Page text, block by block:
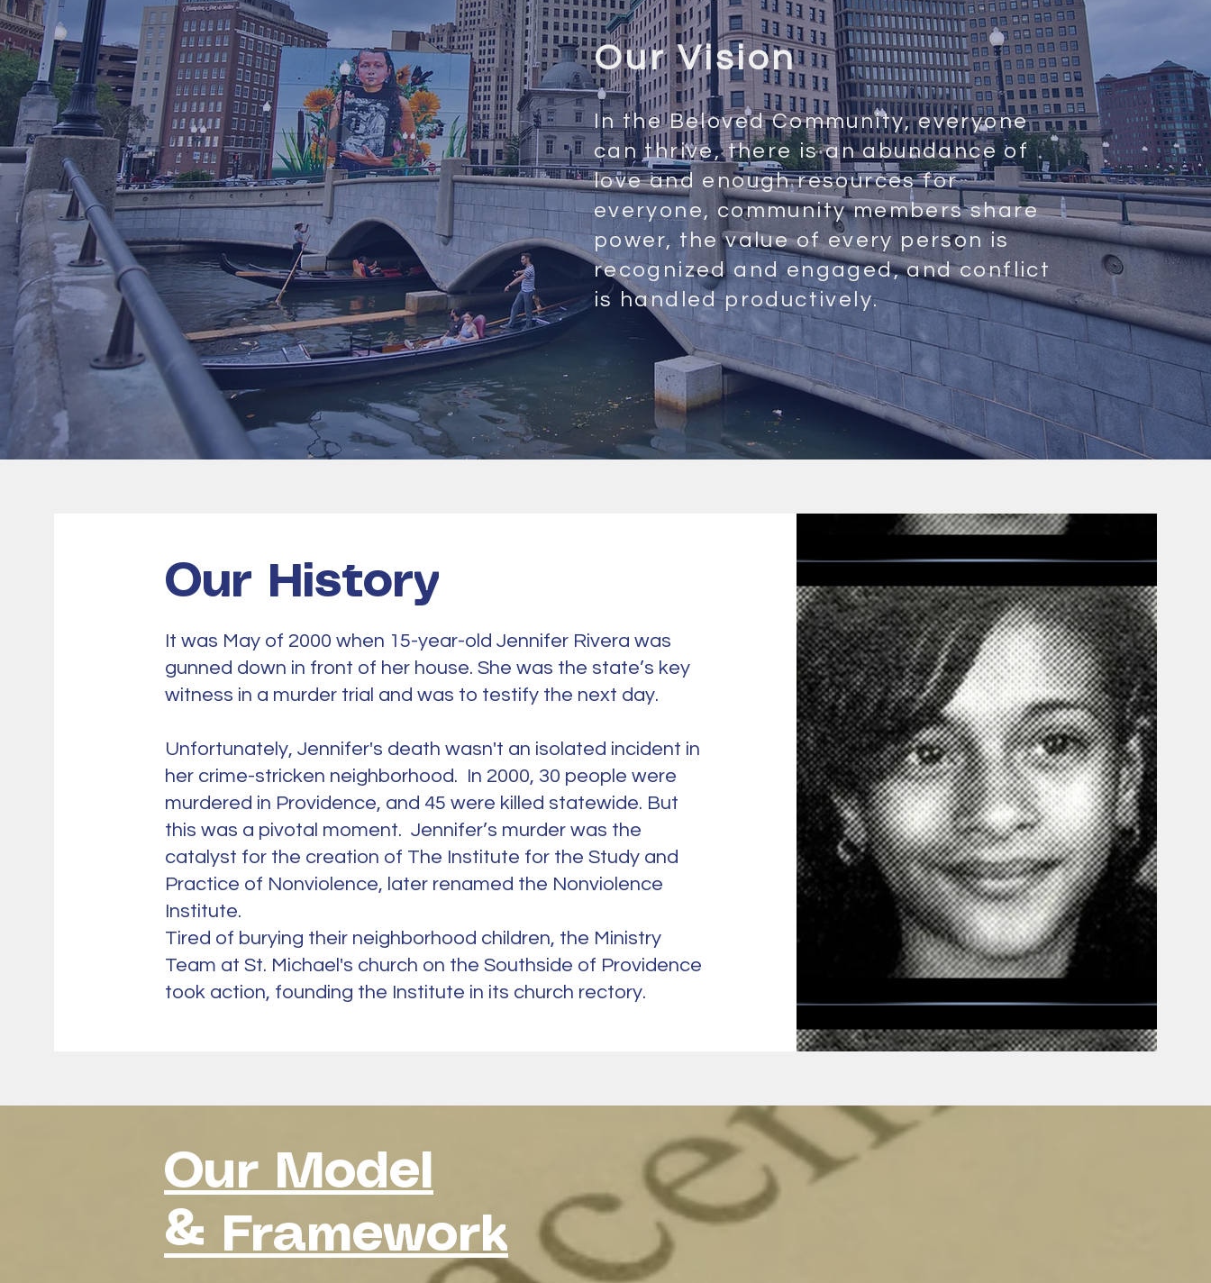
Our Vision
In the Beloved Community, everyone
can thrive, there is an abundance of
love and enough resources for
everyone, community members share
power, the value of every person is
recognized and engaged, and conflict
is handled productively.
Our History
It was May of 2000 when 15-year-old Jennifer Rivera was
gunned down in front of her house. She was the state’s key
witness in a murder trial and was to testify the next day.
​Unfortunately, Jennifer's death wasn't an isolated incident in
her crime-stricken neighborhood. In 2000, 30 people were
murdered in Providence, and 45 were killed statewide. But
this was a pivotal moment. Jennifer’s murder was the
catalyst for the creation of The Institute for the Study and
Practice of Nonviolence, later renamed the Nonviolence
Institute.
Tired of burying their neighborhood children, the Ministry
Team at St. Michael's church on the Southside of Providence
took action, founding the Institute in its church rectory.
Our Model
& Framework